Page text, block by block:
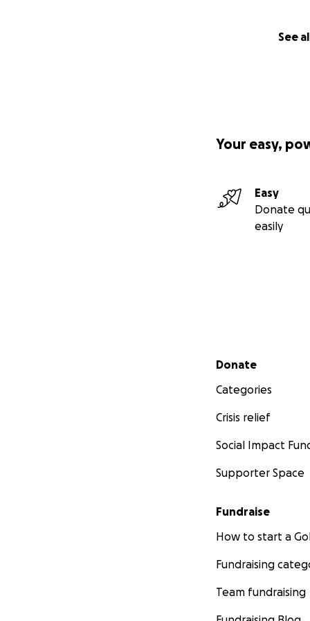
See
Your easy,
Easy
Donate
easily
Secondary menu
Donate
Categories
Crisis relief
Social Impact
Supporter Space
Fundraise
How to start a
Fundraising
Team fundraising